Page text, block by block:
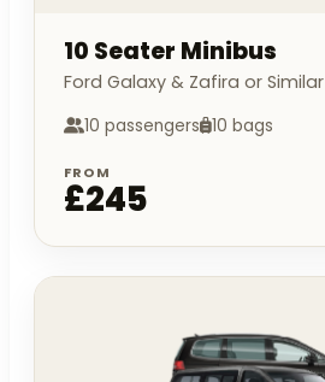
10 Seater Minibus
Ford Galaxy & Zafira or Similar
10 passengers 10 bags
FROM
£245